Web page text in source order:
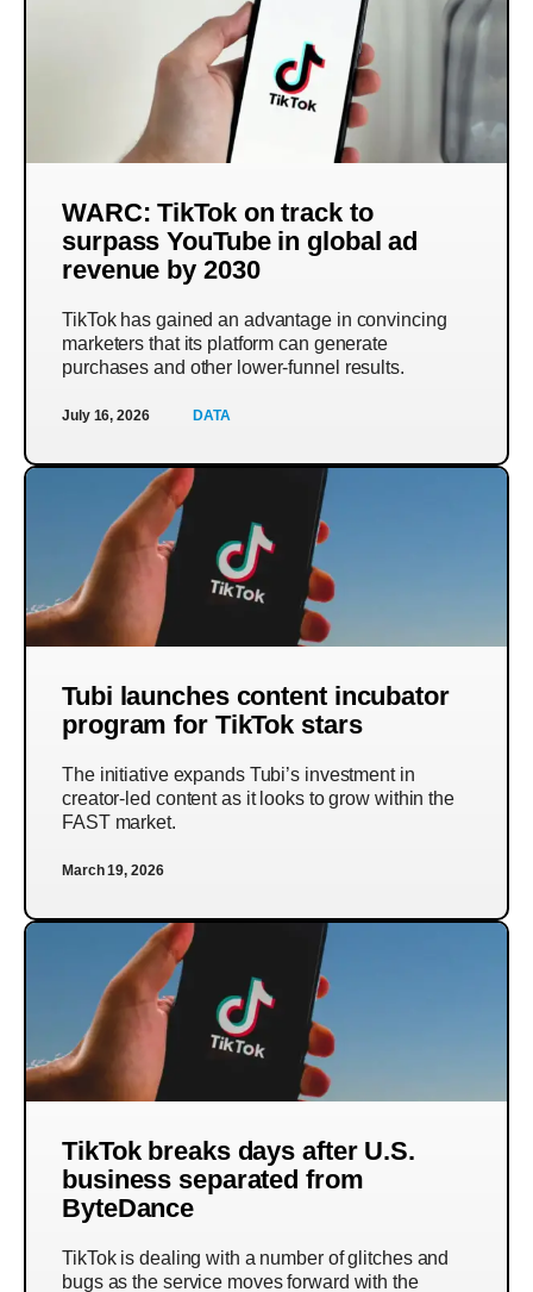
WARC: TikTok on track to
surpass YouTube in global ad
revenue by 2030
TikTok has gained an advantage in convincing
marketers that its platform can generate
purchases and other lower-funnel results.
July 16, 2026 DATA
Tubi launches content incubator
program for TikTok stars
The initiative expands Tubi’s investment in
creator-led content as it looks to grow within the
FAST market.
March 19, 2026
TikTok breaks days after U.S.
business separated from
ByteDance
TikTok is dealing with a number of glitches and
bugs as the service moves forward with the